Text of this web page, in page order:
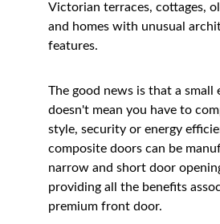
Victorian terraces, cottages,
and homes with unusual
features.
The good news is that a small
doesn't mean you have to
style, security or energy
composite doors can be
narrow and short door
providing all the benefits
premium front door.